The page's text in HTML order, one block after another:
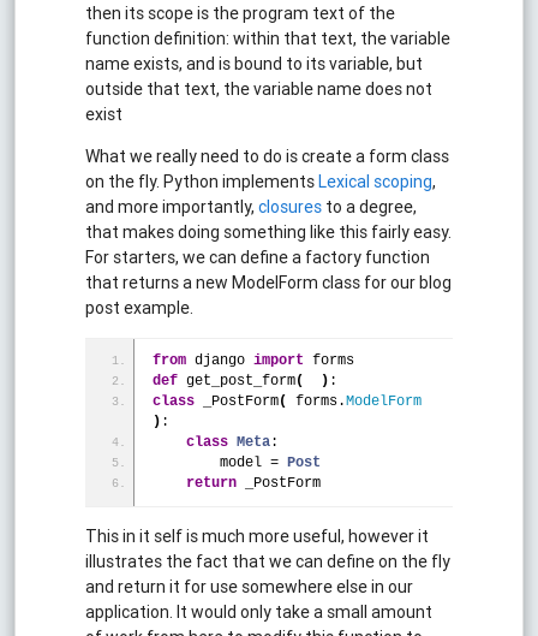
then its scope is the program text of the
function definition: within that text, the variable
name exists, and is bound to its variable, but
outside that text, the variable name does not
exist
What we really need to do is create a form class
on the fly. Python implementsLexical scoping,
and more importantly,closures to a degree,
that makes doing something like this fairly easy.
For starters, we can define a factory function
that returns a new ModelForm class for our blog
post example.
from django import forms
def get_post_form( ) :
class _PostForm( forms.ModelForm
) :
class Meta:
        model =
Post
return _PostForm
This in it self is much more useful, however it
illustrates the fact that we can define on the fly
and return it for use somewhere else in our
application. It would only take a small amount